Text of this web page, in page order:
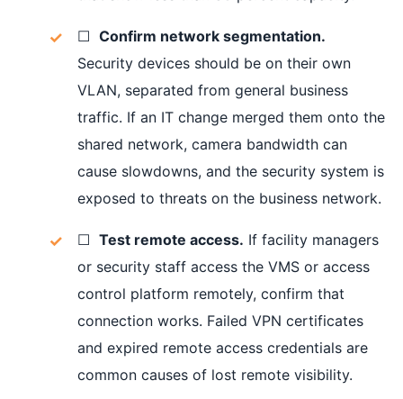
☐ Confirm network segmentation.
Security devices should be on their own
VLAN, separated from general business
traffic. If an IT change merged them onto the
shared network, camera bandwidth can
cause slowdowns, and the security system is
exposed to threats on the business network.
☐ Test remote access. If facility managers
or security staff access the VMS or access
control platform remotely, confirm that
connection works. Failed VPN certificates
and expired remote access credentials are
common causes of lost remote visibility.